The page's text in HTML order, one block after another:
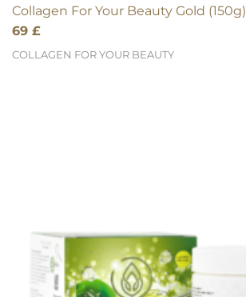
Collagen For Your Beauty Gold (150g)
69 £
COLLAGEN FOR YOUR BEAUTY